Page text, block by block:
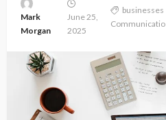
Mark
Morgan
June 25,
2025
businesses
Communicatio